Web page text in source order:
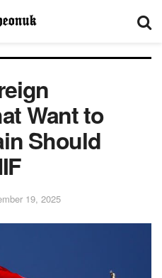
Want to
Should
19, 2025